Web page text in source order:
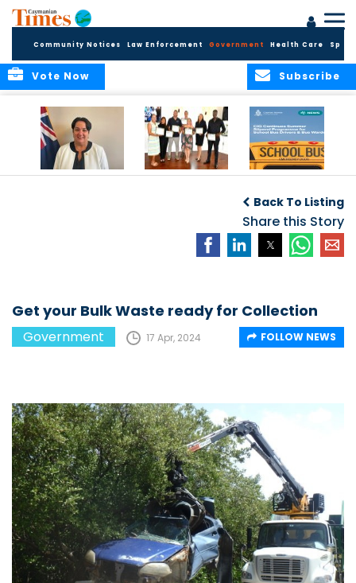
Community Notices Law Enforcement Government Health Care
Subscribe
Vote Now
Training
Summer Stipend
Programme for
School Bus Drivers
and Bus Wardens
Back To Listing
Share this Story
Get your Bulk Waste ready for Collection
Government 17 Apr, 2024 FOLLOW NEWS